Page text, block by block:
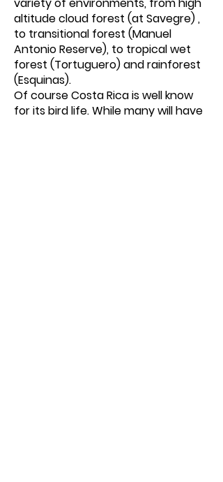
altitude cloud forest (at Savegre) ,
to transitional forest (Manuel
Antonio Reserve), to tropical wet
forest (Tortuguero) and rainforest
(Esquinas).
Of course Costa Rica is well know
for its bird life. While many will have